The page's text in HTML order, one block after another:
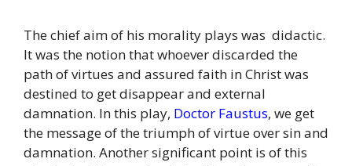
The chief aim of his morality plays was didactic.
It was the notion that whoever discarded the
path of virtues and assured faith in Christ was
destined to get disappear and external
damnation. In this play, Doctor Faustus, we get
the message of the triumph of virtue over sin and
damnation. Another significant point is of this